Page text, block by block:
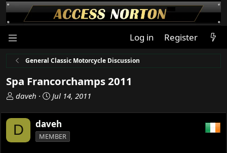
Log in Register
General Classic Motorcycle Discussion
Spa Francorchamps 2011
T
r
e
a
daveh
S
a
r
t
Jul 14, 2011
D daveh
MEMBER